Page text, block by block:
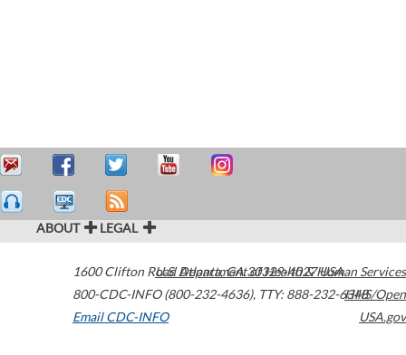
ABOUT LEGAL
1600 Clifton Road Atlanta,GA30329-4027USA
800-CDC-INFO (800-232-4636), TTY: 888-232-6348
Email CDC-INFO
U.S. Department of Health & Human Services
HHS/Open
USA.gov